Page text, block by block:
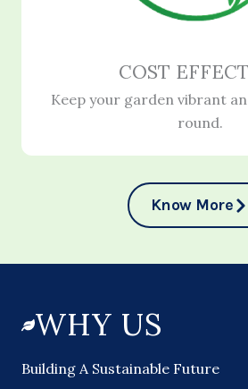
COST
Keep your garden vibrant
round.
Know More
WHY US
Building A Sustainable Future